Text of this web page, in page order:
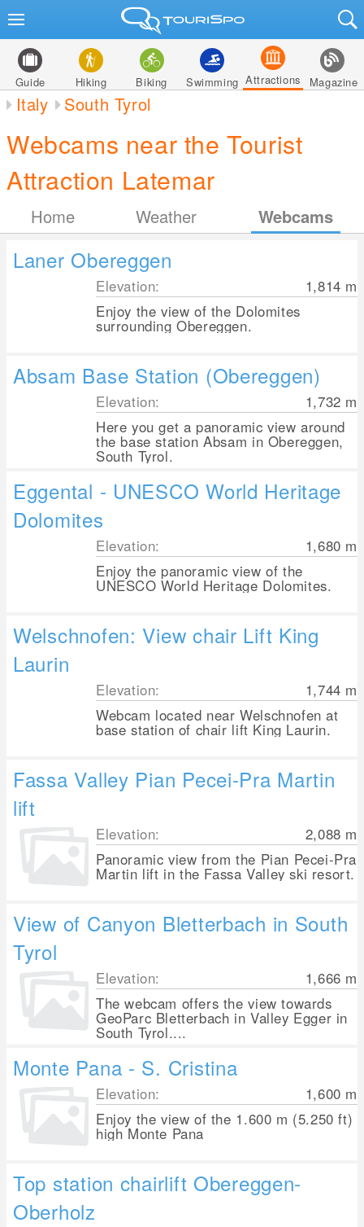
Guide Hiking Biking Swimming Attractions Magazine
Italy South Tyrol
Webcams near the Tourist
Attraction Latemar
Home Weather Webcams
Laner Obereggen
Elevation: 1,814 m
Enjoy the view of the Dolomites
surrounding Obereggen.
Absam Base Station (Obereggen)
Elevation: 1,732 m
Here you get a panoramic view around
the base station Absam in Obereggen,
South Tyrol.
Eggental - UNESCO World Heritage
Dolomites
Elevation: 1,680 m
Enjoy the panoramic view of the
UNESCO World Heritage Dolomites.
Welschnofen: View chair Lift King
Laurin
Elevation: 1,744 m
Webcam located near Welschnofen at
base station of chair lift King Laurin.
Fassa Valley Pian Pecei-Pra Martin
lift
Elevation: 2,088 m
Panoramic view from the Pian Pecei-Pra
Martin lift in the Fassa Valley ski resort.
View of Canyon Bletterbach in South
Tyrol
Elevation: 1,666 m
The webcam offers the view towards
GeoParc Bletterbach in Valley Egger in
South Tyrol....
Monte Pana - S. Cristina
Elevation: 1,600 m
Enjoy the view of the 1.600 m (5.250 ft)
high Monte Pana
Top station chairlift Obereggen-
Oberholz